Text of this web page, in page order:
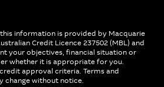
information is provided by Macquarie
Credit Licence 237502 (MBL) and
your objectives, financial situation or
whether it is appropriate for you.
approval criteria. Terms and
change without notice.